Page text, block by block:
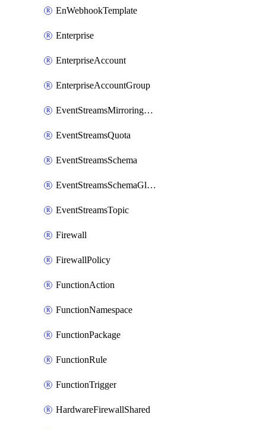
EnWebhookTemplate
Enterprise
EnterpriseAccount
EnterpriseAccountGroup
EventStreamsMirroringConfig
EventStreamsQuota
EventStreamsSchema
EventStreamsSchemaGlobalRule
EventStreamsTopic
Firewall
FirewallPolicy
FunctionAction
FunctionNamespace
FunctionPackage
FunctionRule
FunctionTrigger
HardwareFirewallShared